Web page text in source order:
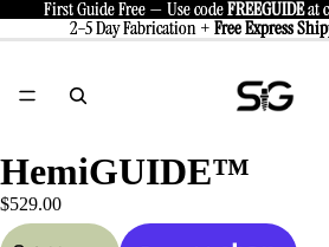
First Guide Free — Use codeFREEGUIDEat
First Guide Free — Use code FREEGUIDE at
2–5 Day Fabrication +FreeExpress
2–5 Day Fabrication + Free Express
HemiGUIDE™
$529.00